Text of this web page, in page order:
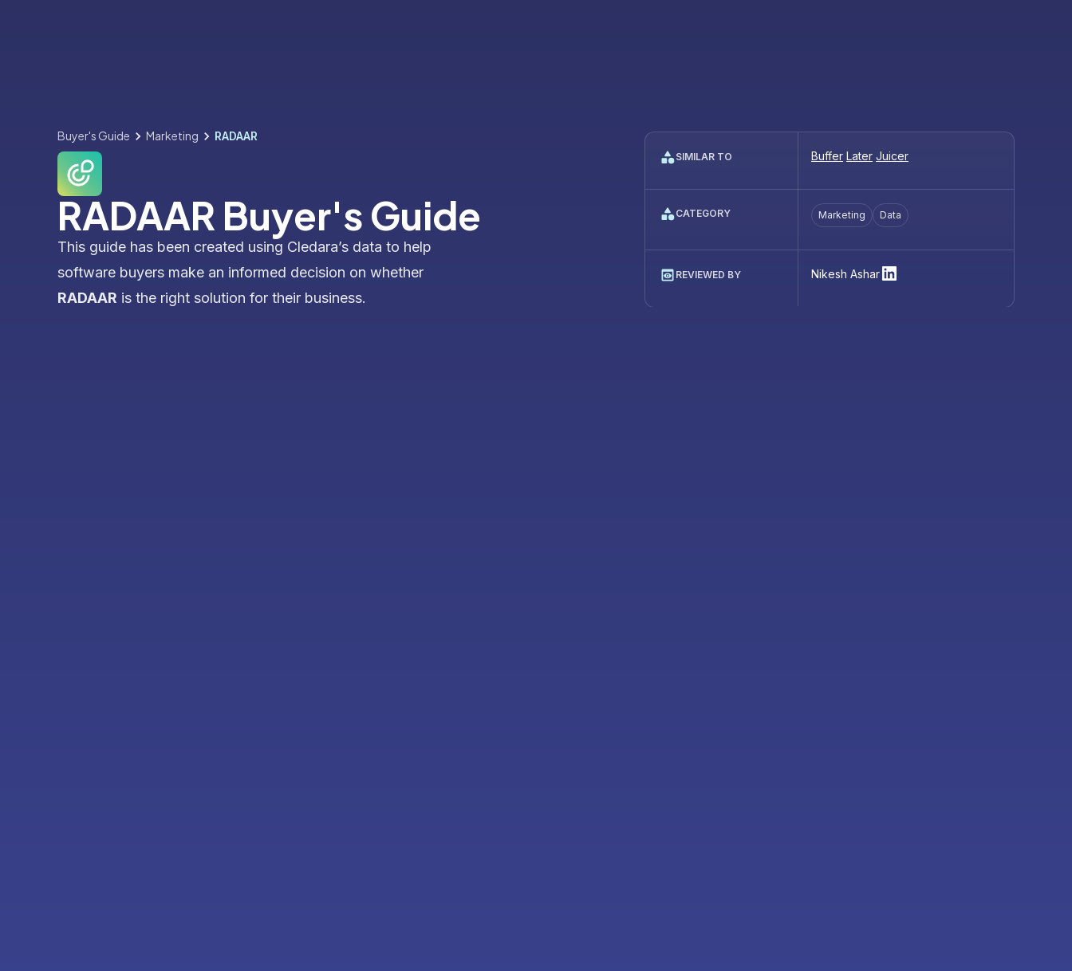
Buyer's Guide Marketing RADAAR
RADAAR Buyer's Guide
This guide has been created using Cledara’s data to help
software buyers make an informed decision on whether
RADAAR is the right solution for their business.
SIMILAR TO Buffer Later Juicer
CATEGORY Marketing Data
REVIEWED BY Nikesh Ashar